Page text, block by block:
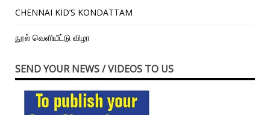
CHENNAI KID’S KONDATTAM
நூல் வெளியீட்டு விழா
SEND YOUR NEWS / VIDEOS TO US